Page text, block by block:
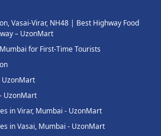
Vasai-Virar, NH48 | Best Highway Food
– UzonMart
for First-Time Tourists
UzonMart
UzonMart
in Virar, Mumbai - UzonMart
in Vasai, Mumbai - UzonMart